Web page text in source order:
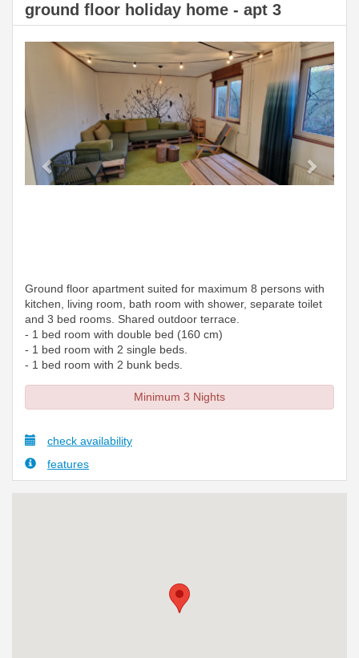
ground floor holiday home - apt 3
Previous Next
Ground floor apartment suited for maximum 8 persons with
kitchen, living room, bath room with shower, separate toilet
and 3 bed rooms. Shared outdoor terrace.
- 1 bed room with double bed (160 cm)
- 1 bed room with 2 single beds.
- 1 bed room with 2 bunk beds.
Minimum 3 Nights
check availability
features